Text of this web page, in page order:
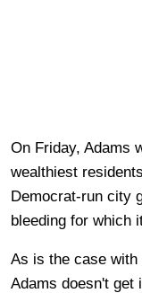
On Friday, Adams
wealthiest
Democrat-run city
bleeding for which
As is the case
Adams doesn't get